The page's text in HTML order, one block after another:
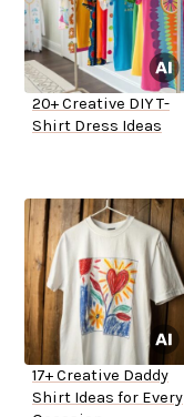
20+ Creative DIY T-
Shirt Dress Ideas
17+ Creative Daddy
Shirt Ideas for Every